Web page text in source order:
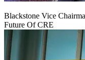
Blackstone Vice
Future Of CRE